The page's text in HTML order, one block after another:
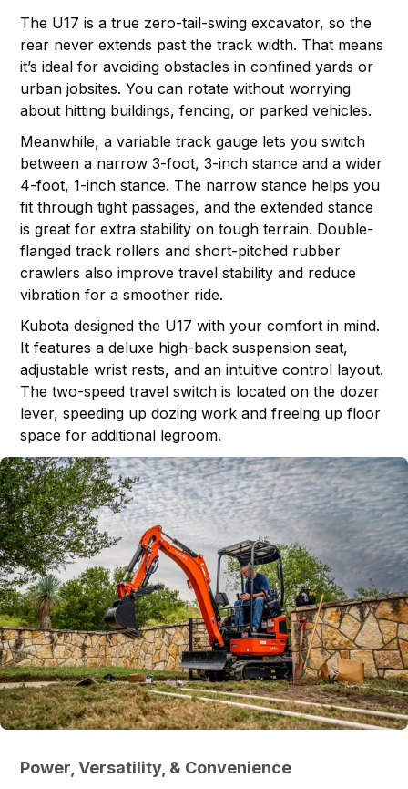
The U17 is a true zero-tail-swing excavator, so the
rear never extends past the track width. That means
it’s ideal for avoiding obstacles in confined yards or
urban jobsites. You can rotate without worrying
about hitting buildings, fencing, or parked vehicles.
Meanwhile, a variable track gauge lets you switch
between a narrow 3-foot, 3-inch stance and a wider
4-foot, 1-inch stance. The narrow stance helps you
fit through tight passages, and the extended stance
is great for extra stability on tough terrain. Double-
flanged track rollers and short-pitched rubber
crawlers also improve travel stability and reduce
vibration for a smoother ride.
Kubota designed the U17 with your comfort in mind.
It features a deluxe high-back suspension seat,
adjustable wrist rests, and an intuitive control layout.
The two-speed travel switch is located on the dozer
lever, speeding up dozing work and freeing up floor
space for additional legroom.
Power, Versatility, & Convenience